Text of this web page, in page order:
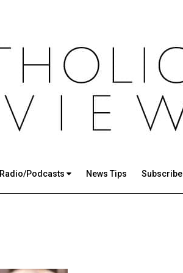
Radio/Podcasts News Tips Subscribe